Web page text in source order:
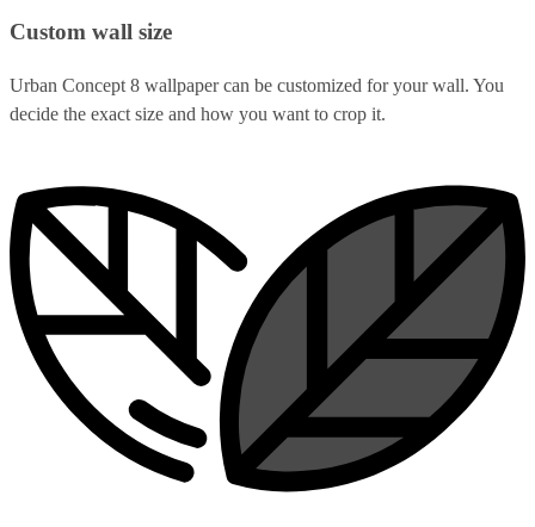
Custom wall size
Urban Concept 8 wallpaper can be customized for your wall. You
decide the exact size and how you want to crop it.